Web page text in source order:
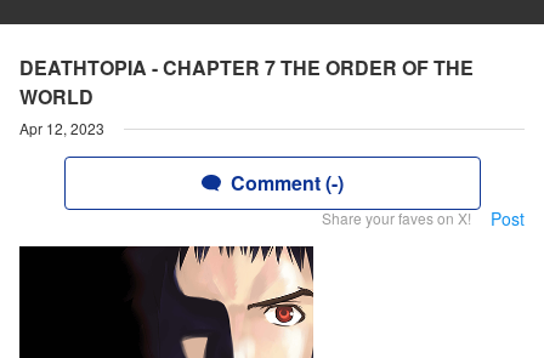
DEATHTOPIA - CHAPTER 7 THE ORDER OF THE
WORLD
Apr 12, 2023
Comment (-)
Share your faves on X! Post